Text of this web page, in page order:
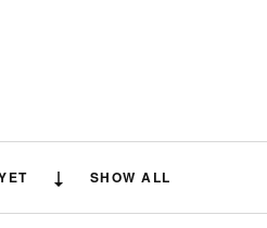
SHOW ALL